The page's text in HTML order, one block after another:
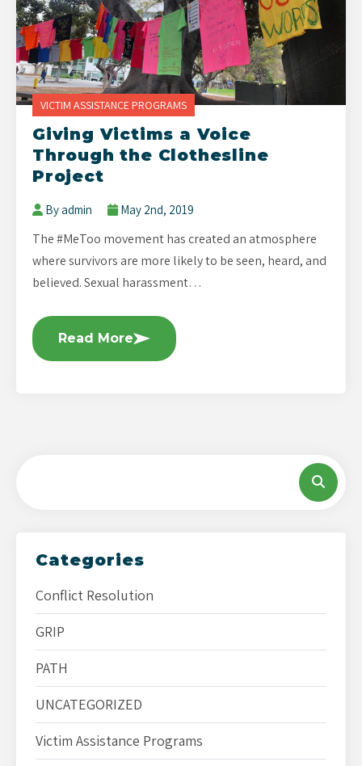
VICTIM ASSISTANCE PROGRAMS
Giving Victims a Voice
Through the Clothesline
Project
By admin May 2nd, 2019
The #MeToo movement has created an atmosphere
where survivors are more likely to be seen, heard, and
believed. Sexual harassment…
Read More
Categories
Conflict Resolution
GRIP
PATH
UNCATEGORIZED
Victim Assistance Programs